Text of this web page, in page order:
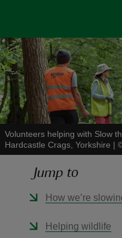
Volunteers helping with Slow
Hardcastle Crags, Yorkshire |
Jump to
How we’re
Helping wildlife